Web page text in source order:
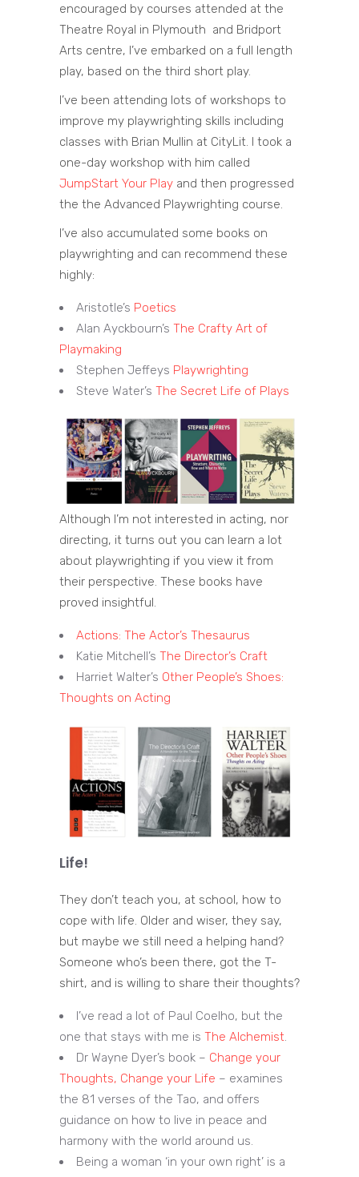
encouraged by courses attended at the
Theatre Royal in Plymouth and Bridport
Arts centre, I’ve embarked on a full length
play, based on the third short play.
I’ve been attending lots of workshops to
improve my playwrighting skills including
classes with Brian Mullin at CityLit. I took a
one-day workshop with him called
JumpStart Your Play and then progressed
the the Advanced Playwrighting course.
I’ve also accumulated some books on
playwrighting and can recommend these
highly:
Aristotle’s Poetics
Alan Ayckbourn’s The Crafty Art of
Playmaking
Stephen Jeffeys Playwrighting
Steve Water’s The Secret Life of Plays
Although I’m not interested in acting, nor
directing, it turns out you can learn a lot
about playwrighting if you view it from
their perspective. These books have
proved insightful.
Actions: The Actor’s Thesaurus
Katie Mitchell’s The Director’s Craft
Harriet Walter’s Other People’s Shoes:
Thoughts on Acting
Life!
They don’t teach you, at school, how to
cope with life. Older and wiser, they say,
but maybe we still need a helping hand?
Someone who’s been there, got the T-
shirt, and is willing to share their thoughts?
I’ve read a lot of Paul Coelho, but the
one that stays with me is The Alchemist.
Dr Wayne Dyer’s book – Change your
Thoughts, Change your Life – examines
the 81 verses of the Tao, and offers
guidance on how to live in peace and
harmony with the world around us.
Being a woman ‘in your own right’ is a